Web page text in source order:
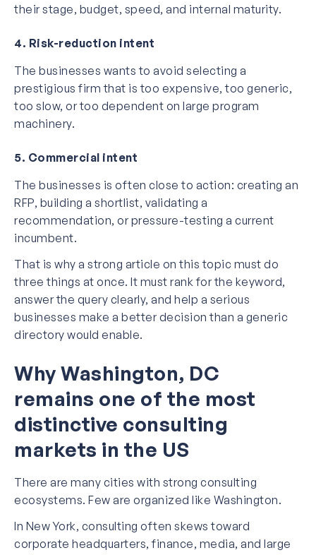
their stage, budget, speed, and internal maturity.
4. Risk-reduction intent
The businesses wants to avoid selecting a
prestigious firm that is too expensive, too generic,
too slow, or too dependent on large program
machinery.
5. Commercial intent
The businesses is often close to action: creating an
RFP, building a shortlist, validating a
recommendation, or pressure-testing a current
incumbent.
That is why a strong article on this topic must do
three things at once. It must rank for the keyword,
answer the query clearly, and help a serious
businesses make a better decision than a generic
directory would enable.
Why Washington, DC
remains one of the most
distinctive consulting
markets in the US
There are many cities with strong consulting
ecosystems. Few are organized like Washington.
In New York, consulting often skews toward
corporate headquarters, finance, media, and large